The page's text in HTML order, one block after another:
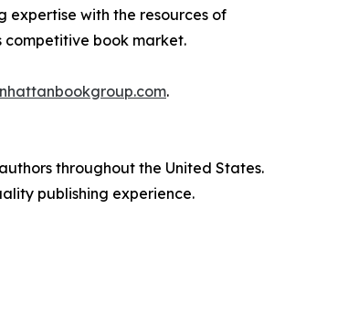
expertise with the resources of
competitive book market.
.
throughout the United States.
publishing experience.